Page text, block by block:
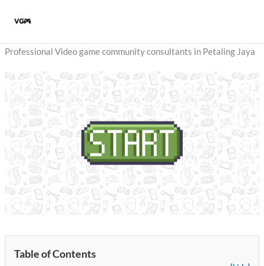
Professional Video game community consultants in Petaling Jaya
Table of Contents